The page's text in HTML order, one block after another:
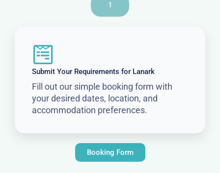
1
Submit Your Requirements for Lanark
Fill out our simple booking form with
your desired dates, location, and
accommodation preferences.
Booking Form